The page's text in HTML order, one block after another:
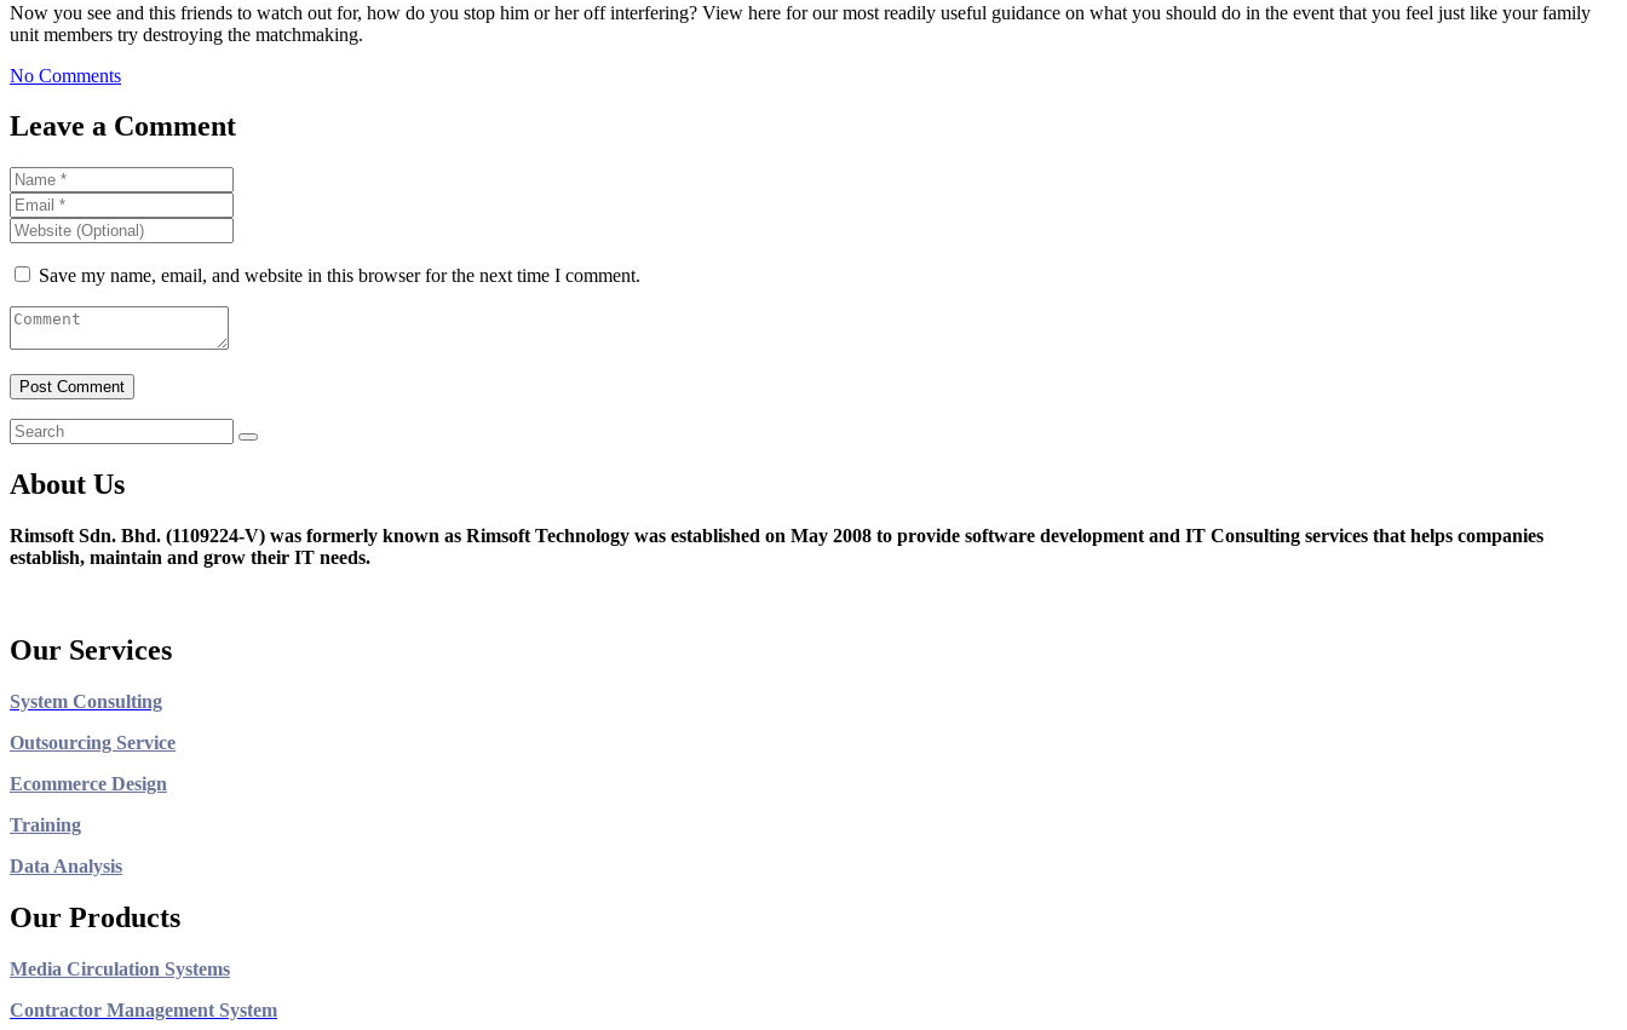
Now you see and this friends to watch out for, how do you stop him or her off interfering? View here for our most readily useful guidance on what you should do in the event that you feel just like your family
unit members try destroying the matchmaking.
No Comments
Leave a Comment
Save my name, email, and website in this browser for the next time I comment.
About Us
Rimsoft Sdn. Bhd. (1109224-V) was formerly known as Rimsoft Technology was established on May 2008 to provide software development and IT Consulting services that helps companies
establish, maintain and grow their IT needs.
Our Services
System Consulting
Outsourcing Service
Ecommerce Design
Training
Data Analysis
Our Products
Media Circulation Systems
Contractor Management System